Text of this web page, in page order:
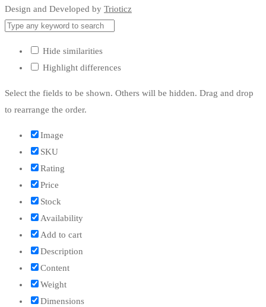
Design and Developed by Trioticz
Hide similarities
Highlight differences
Select the fields to be shown. Others will be hidden. Drag and drop
to rearrange the order.
Image
SKU
Rating
Price
Stock
Availability
Add to cart
Description
Content
Weight
Dimensions